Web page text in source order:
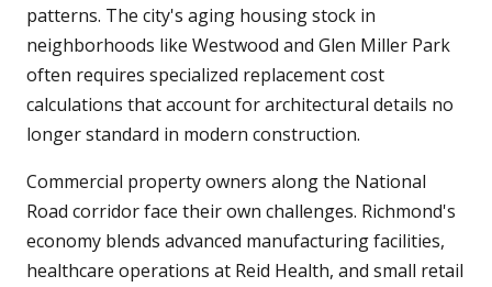
patterns. The city's aging housing stock in
neighborhoods like Westwood and Glen Miller Park
often requires specialized replacement cost
calculations that account for architectural details no
longer standard in modern construction.
Commercial property owners along the National
Road corridor face their own challenges. Richmond's
economy blends advanced manufacturing facilities,
healthcare operations at Reid Health, and small retail